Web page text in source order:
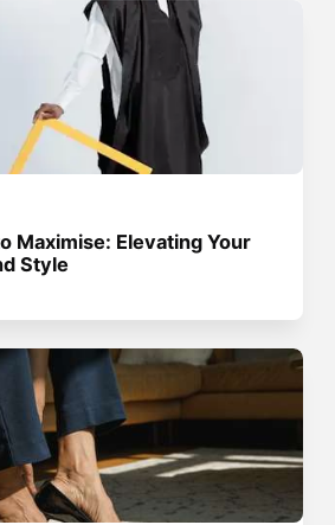
Maximise: Elevating Your
Style